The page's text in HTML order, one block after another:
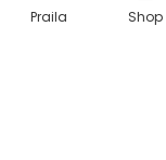
Praila Shop